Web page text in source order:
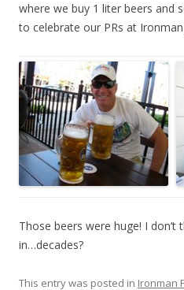
where we buy 1 liter beers and
to celebrate our PRs at
Those beers were huge! I don’t
in…decades?
This entry was posted in Ironman